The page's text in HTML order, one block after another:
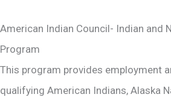
American Indian Council- Indian and
Program
This program provides employment
qualifying American Indians, Alaska